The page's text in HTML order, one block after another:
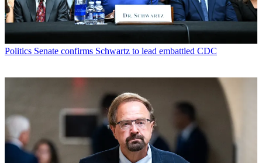
Politics Senate confirms Schwartz to lead embattled CDC